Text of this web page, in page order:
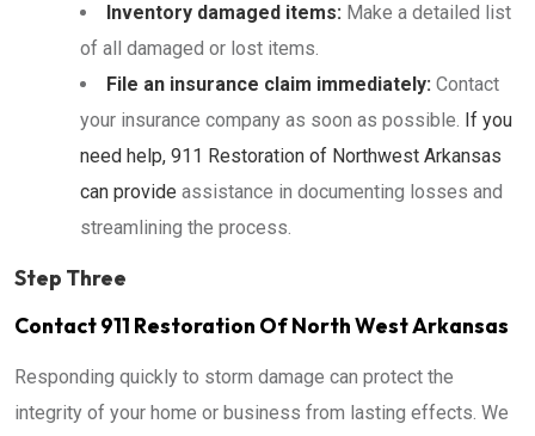
Inventory damaged items: Make a detailed list
of all damaged or lost items.
File an insurance claim immediately: Contact
your insurance company as soon as possible. If you
need help, 911 Restoration of Northwest Arkansas
can provide assistance in documenting losses and
streamlining the process.
Step Three
Contact 911 Restoration Of North West Arkansas
Responding quickly to storm damage can protect the
integrity of your home or business from lasting effects. We